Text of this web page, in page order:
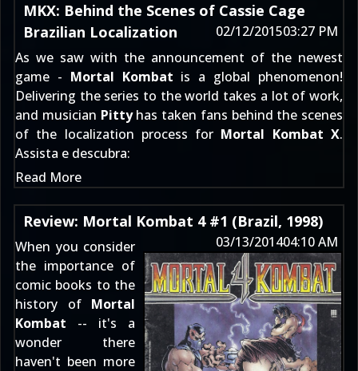
MKX: Behind the Scenes of Cassie Cage
Brazilian Localization
02/12/201503:27 PM
As we saw with the announcement of the newest
game - Mortal Kombat is a global phenomenon!
Delivering the series to the world takes a lot of work,
and musician Pittyhas taken fans behind the scenes
of the localization process for Mortal Kombat X.
Assista e descubra:
Read More
Review: Mortal Kombat 4 #1 (Brazil, 1998)
03/13/201404:10 AM
When you consider
the importance of
comic books to the
history of Mortal
Kombat -- it's a
wonder there
haven't been more